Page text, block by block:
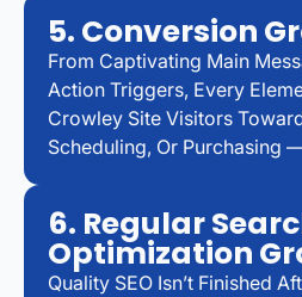
5. Conversion
From Captivating Main
Action Triggers, Every
Crowley Site Visitors
Scheduling, Or Purchasing
6. Regular
Optimization
Quality SEO Isn’t Finished